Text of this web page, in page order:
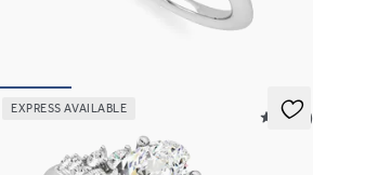
EXPRESS AVAILABLE
5 (23)